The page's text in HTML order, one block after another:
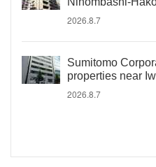
2026.8.7
Sumitomo
properties near
2026.8.7